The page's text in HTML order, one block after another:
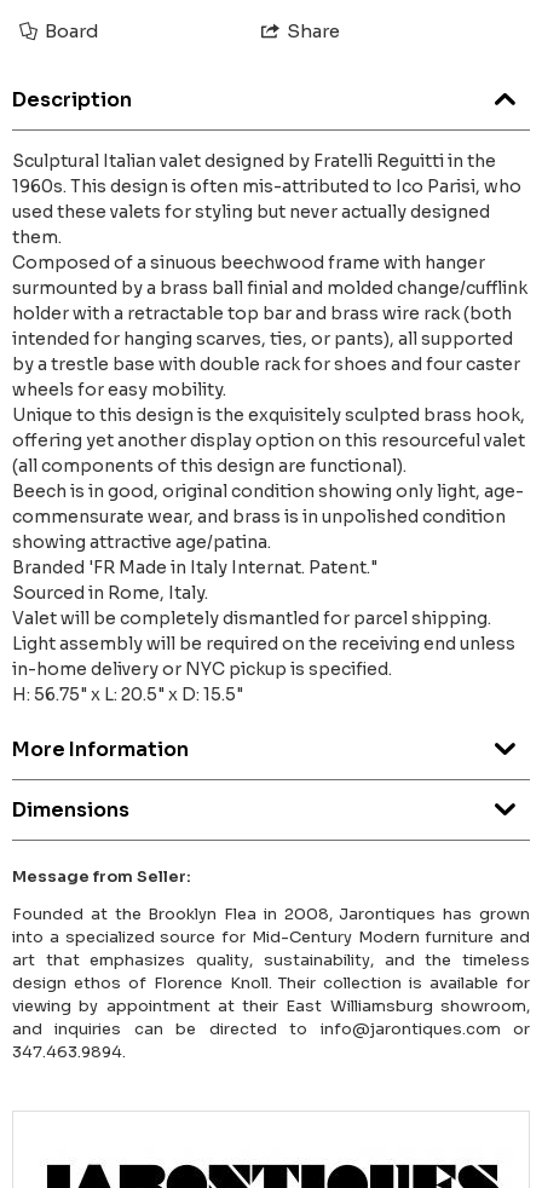
Board Share
Description
Sculptural Italian valet designed by Fratelli Reguitti in the
1960s. This design is often mis-attributed to Ico Parisi, who
used these valets for styling but never actually designed
them.
Composed of a sinuous beechwood frame with hanger
surmounted by a brass ball finial and molded change/cufflink
holder with a retractable top bar and brass wire rack (both
intended for hanging scarves, ties, or pants), all supported
by a trestle base with double rack for shoes and four caster
wheels for easy mobility.
Unique to this design is the exquisitely sculpted brass hook,
offering yet another display option on this resourceful valet
(all components of this design are functional).
Beech is in good, original condition showing only light, age-
commensurate wear, and brass is in unpolished condition
showing attractive age/patina.
Branded 'FR Made in Italy Internat. Patent."
Sourced in Rome, Italy.
Valet will be completely dismantled for parcel shipping.
Light assembly will be required on the receiving end unless
in-home delivery or NYC pickup is specified.
H: 56.75" x L: 20.5" x D: 15.5"
More Information
Dimensions
Message from Seller:
Founded at the Brooklyn Flea in 2008, Jarontiques has grown
into a specialized source for Mid-Century Modern furniture and
art that emphasizes quality, sustainability, and the timeless
design ethos of Florence Knoll. Their collection is available for
viewing by appointment at their East Williamsburg showroom,
and inquiries can be directed to info@jarontiques.com or
347.463.9894.